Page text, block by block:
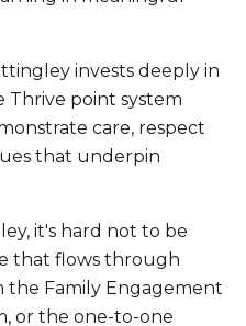
invests deeply in
Thrive point system
care, respect
that underpin
it's hard not to be
that flows through
the Family Engagement
or the one-to-one